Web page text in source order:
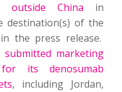
outside China in
destination(s) of the
the press release.
submitted marketing
its denosumab
, including Jordan,